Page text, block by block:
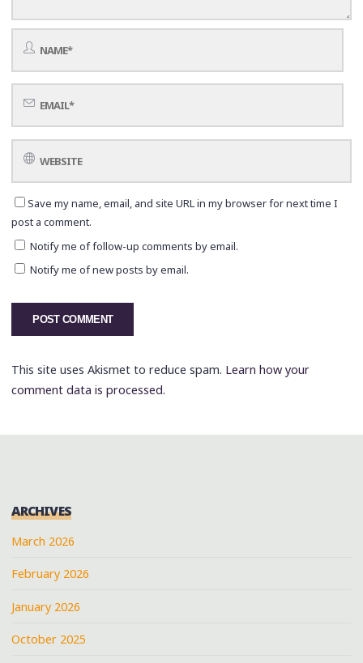
Save my name, email, and site URL in my browser for next time I
post a comment.
Notify me of follow-up comments by email.
Notify me of new posts by email.
This site uses Akismet to reduce spam. Learn how your
comment data is processed.
ARCHIVES
March 2026
February 2026
January 2026
October 2025